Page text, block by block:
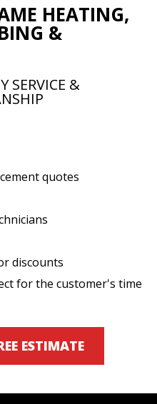
HEATING,
&
SERVICE &
quotes
discounts
for the customer's time
ESTIMATE